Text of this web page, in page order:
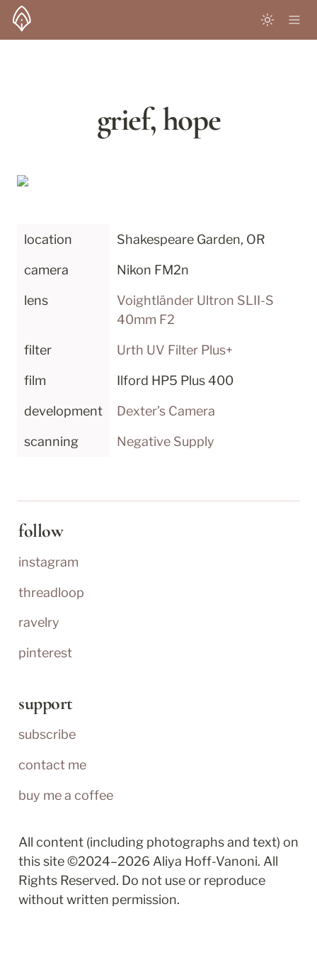
grief, hope
location Shakespeare Garden, OR
camera Nikon FM2n
lens
Voightländer Ultron SLII-S
40mm F2
filter Urth UV Filter Plus+
film Ilford HP5 Plus 400
development Dexter’s Camera
scanning Negative Supply
follow
instagram
threadloop
ravelry
pinterest
support
subscribe
contact me
buy me a coffee
All content (including photographs and text) on
this site ©2024–2026 Aliya Hoff-Vanoni. All
Rights Reserved. Do not use or reproduce
without written permission.